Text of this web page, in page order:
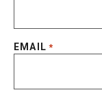
EMAIL *